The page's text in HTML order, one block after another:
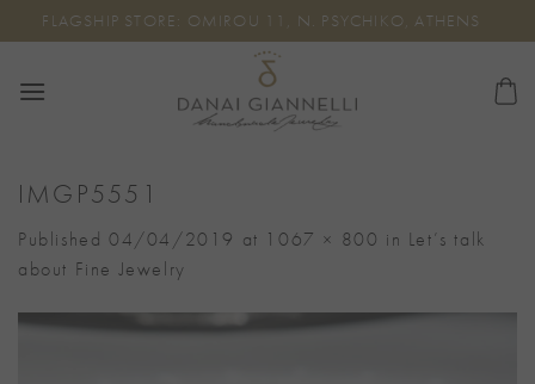
to
FLAGSHIP STORE: OMIROU 11, N. PSYCHIKO, ATHENS
IMGP5551
Published 04/04/2019 at 1067 × 800 in Let’s talk
about Fine Jewelry